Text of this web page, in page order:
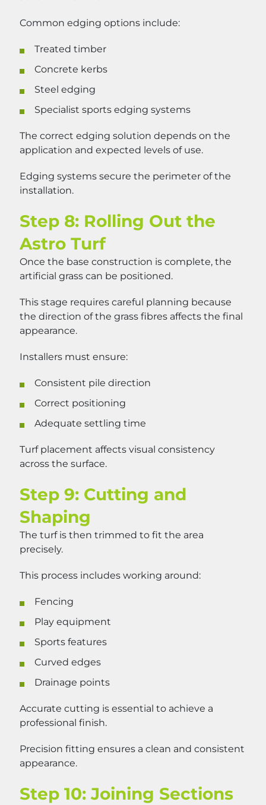
Common edging options include:
Treated timber
Concrete kerbs
Steel edging
Specialist sports edging systems
The correct edging solution depends on the
application and expected levels of use.
Edging systems secure the perimeter of the
installation.
Step 8: Rolling Out the
Astro Turf
Once the base construction is complete, the
artificial grass can be positioned.
This stage requires careful planning because
the direction of the grass fibres affects the final
appearance.
Installers must ensure:
Consistent pile direction
Correct positioning
Adequate settling time
Turf placement affects visual consistency
across the surface.
Step 9: Cutting and
Shaping
The turf is then trimmed to fit the area
precisely.
This process includes working around:
Fencing
Play equipment
Sports features
Curved edges
Drainage points
Accurate cutting is essential to achieve a
professional finish.
Precision fitting ensures a clean and consistent
appearance.
Step 10: Joining Sections